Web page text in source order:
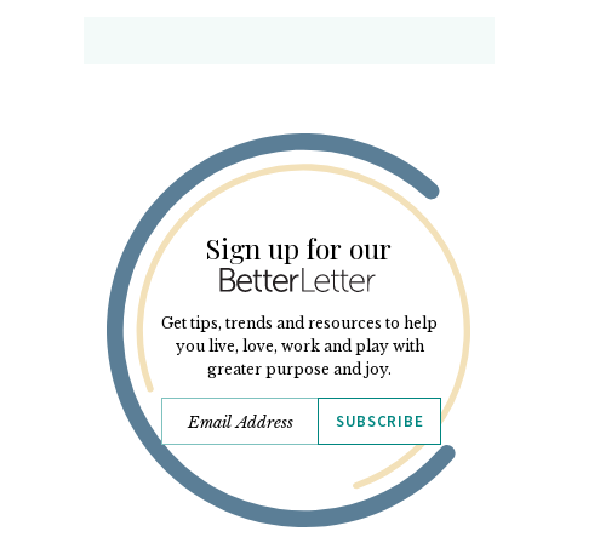
Sign up for our
Get tips, trends and resources to help
you live, love, work and play with
greater purpose and joy.
SUBSCRIBE